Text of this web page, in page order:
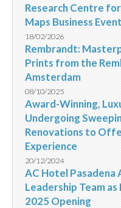
Research Centre
Maps Business
18/02/2026
Rembrandt:
Prints from the
Amsterdam
08/10/2025
Award-Winning,
Undergoing
Renovations to
Experience
20/12/2024
AC Hotel Pasadena
Leadership Team
2025 Opening